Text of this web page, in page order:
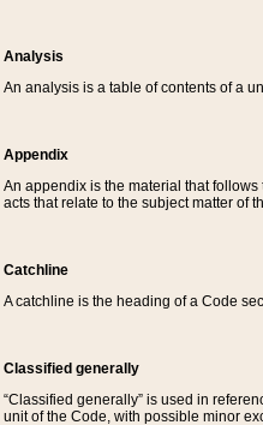
Analysis
An analysis is a table of contents of a
Appendix
An appendix is the material that
acts that relate to the subject matter of
Catchline
A catchline is the heading of a Code
Classified generally
“Classified generally” is used in
unit of the Code, with possible minor